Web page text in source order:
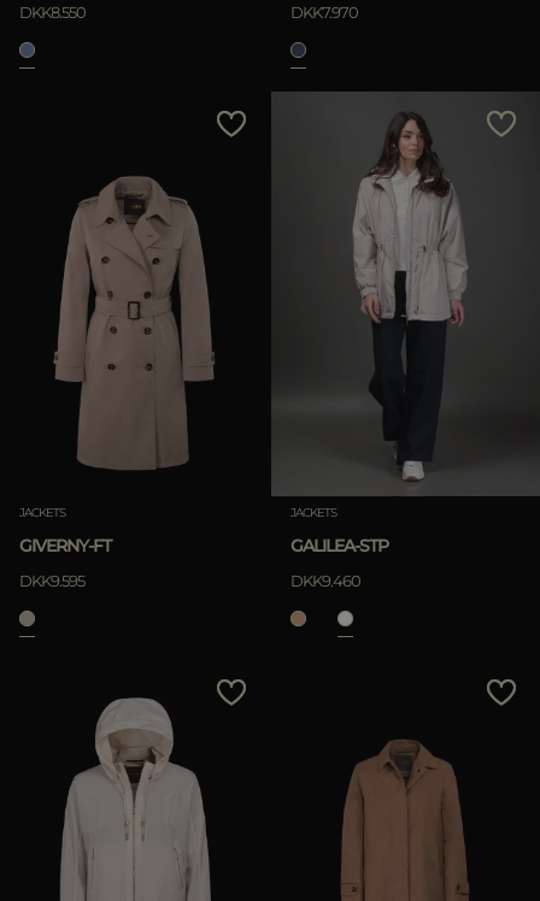
DKK8.550 DKK7.970
JACKETS
GIVERNY-FT
DKK9.595
JACKETS
GALILEA-STP
DKK9.460